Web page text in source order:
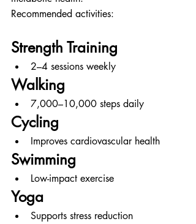
Recommended activities:
Strength Training
2–4 sessions weekly
Walking
7,000–10,000 steps daily
Cycling
Improves cardiovascular health
Swimming
Low-impact exercise
Yoga
Supports stress reduction